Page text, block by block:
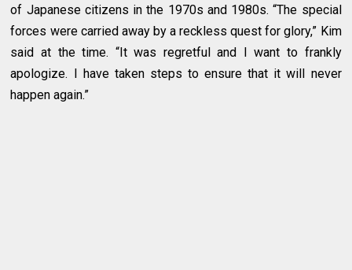
of Japanese citizens in the 1970s and 1980s. “The special
forces were carried away by a reckless quest for glory,” Kim
said at the time. “It was regretful and I want to frankly
apologize. I have taken steps to ensure that it will never
happen again.”